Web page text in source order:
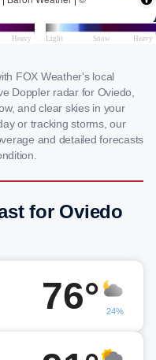
FOX Weather's local
Doppler radar for Oviedo,
and clear skies in your
or tracking storms, our
and detailed forecasts
for Oviedo
76° 24%